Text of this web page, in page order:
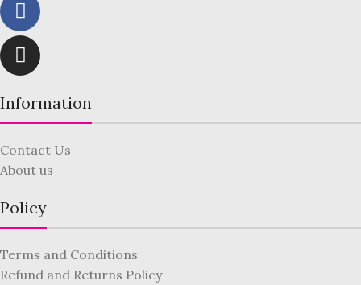
Information
Contact Us
About us
Policy
Terms and Conditions
Refund and Returns Policy